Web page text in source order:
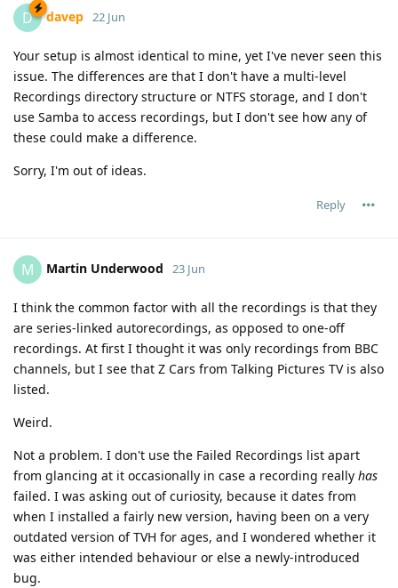
D davep 22 Jun
Your setup is almost identical to mine, yet I've never seen this
issue. The differences are that I don't have a multi-level
Recordings directory structure or NTFS storage, and I don't
use Samba to access recordings, but I don't see how any of
these could make a difference.
Sorry, I'm out of ideas.
Reply
M Martin Underwood 23 Jun
I think the common factor with all the recordings is that they
are series-linked autorecordings, as opposed to one-off
recordings. At first I thought it was only recordings from BBC
channels, but I see that Z Cars from Talking Pictures TV is also
listed.
Weird.
Not a problem. I don't use the Failed Recordings list apart
from glancing at it occasionally in case a recording really has
failed. I was asking out of curiosity, because it dates from
when I installed a fairly new version, having been on a very
outdated version of TVH for ages, and I wondered whether it
was either intended behaviour or else a newly-introduced
bug.